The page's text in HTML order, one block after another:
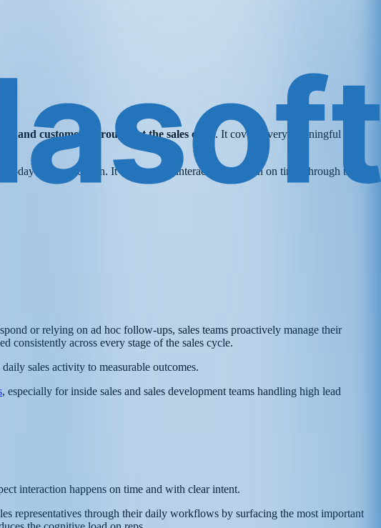
and customers throughout the sales cycle . It covers every meaningful
day sales execution. It ensures that interactions happen on time, through the
or relying on ad hoc follow-ups, sales teams proactively manage their
consistently across every stage of the sales cycle.
sales activity to measurable outcomes.
, especially for inside sales and sales development teams handling high lead
interaction happens on time and with clear intent.
representatives through their daily workflows by surfacing the most important